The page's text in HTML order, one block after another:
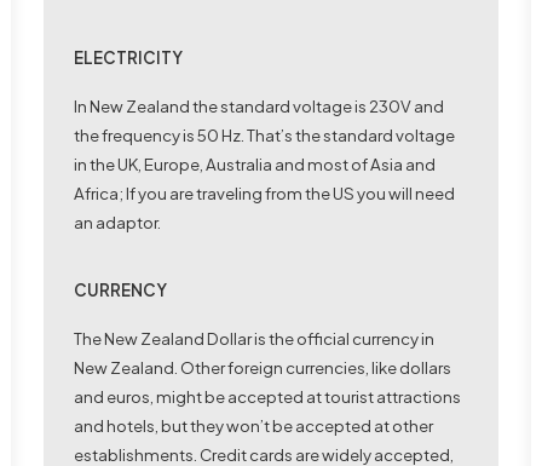
ELECTRICITY
In New Zealand the standard voltage is 230V and
the frequency is 50 Hz. That’s the standard voltage
in the UK, Europe, Australia and most of Asia and
Africa; If you are traveling from the US you will need
an adaptor.
CURRENCY
The New Zealand Dollar is the official currency in
New Zealand. Other foreign currencies, like dollars
and euros, might be accepted at tourist attractions
and hotels, but they won’t be accepted at other
establishments. Credit cards are widely accepted,